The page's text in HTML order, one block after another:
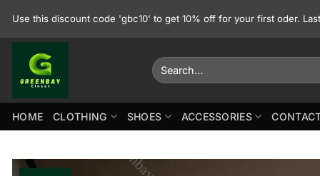
Use this discount code 'gbc10' to get 10% off for your first oder.
Search
for:
HOME CLOTHING SHOES ACCESSORIES